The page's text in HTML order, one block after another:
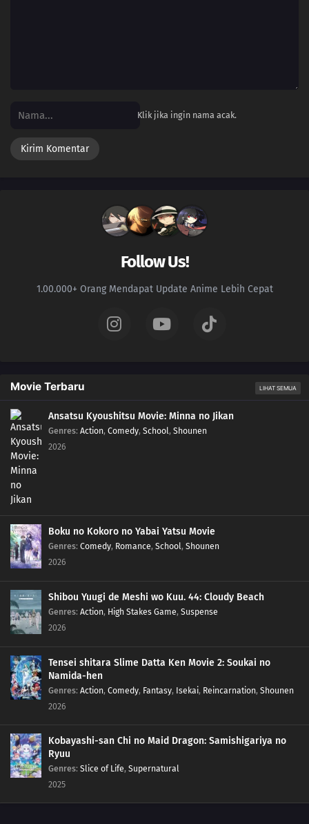
The Boy from the Isle of Shipbuilders
Ikada's Dream
231 The Rusty Sword
For Kagura
232
248 Another Fierce Battle
233 The New Team Seven Jumps Into Action
249 Burgeoning Hatred
250 The Blood of the Funato
237 The Mobile Fortress
238 A Killer on the Ship
223 Inojin vs. Houki
212 Amado's Defection
True Identity
Klik jika ingin nama acak.
Follow Us!
1.00.000+ Orang Mendapat Update Anime Lebih Cepat
Movie Terbaru LIHAT SEMUA
Ansatsu Kyoushitsu Movie: Minna no Jikan
Genres: Action, Comedy, School, Shounen
2026
Boku no Kokoro no Yabai Yatsu Movie
Genres: Comedy, Romance, School, Shounen
2026
Shibou Yuugi de Meshi wo Kuu. 44: Cloudy Beach
Genres: Action, High Stakes Game, Suspense
2026
Tensei shitara Slime Datta Ken Movie 2: Soukai no
Namida-hen
Genres: Action, Comedy, Fantasy, Isekai, Reincarnation, Shounen
2026
Kobayashi-san Chi no Maid Dragon: Samishigariya no
Ryuu
Genres: Slice of Life, Supernatural
2025